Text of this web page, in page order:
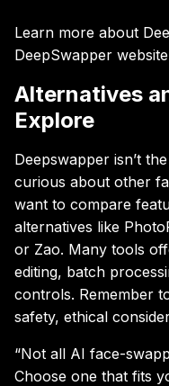
Learn more about
DeepSwapper
Alternatives
Explore
Deepswapper isn’t
curious about other
want to compare
alternatives like
or Zao. Many tools
editing, batch
controls. Remember
safety, ethical
“Not all AI face-
Choose one that fits